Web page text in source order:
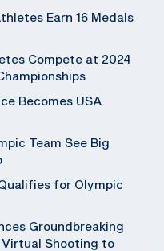
Earn 16 Medals
Compete at 2024
Becomes USA
Team See Big
for Olympic
Groundbreaking
Shooting to